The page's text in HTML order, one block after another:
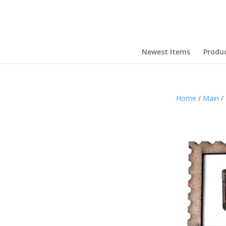
Newest Items
Home / Main /